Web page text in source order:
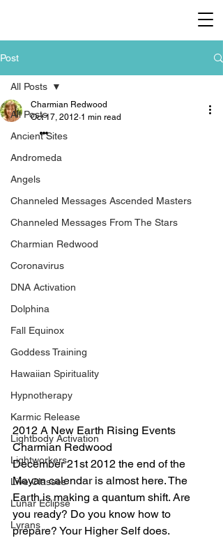
Post
All Posts
Ancient Sites
Andromeda
Angels
Channeled Messages Ascended Masters
Channeled Messages From The Stars
Charmian Redwood
Coronavirus
DNA Activation
Dolphina
Fall Equinox
Goddess Training
Hawaiian Spirituality
Hypnotherapy
Karmic Release
Lightbody Activation
Lightworkers
Live Classes
Lunar Eclipse
Lyrans
All Posts
…
Charmian Redwood
Oct 17, 2012 1 min read
2012 A New Earth Rising Events
Charmian Redwood
December 21st 2012 the end of the
Mayan calendar is almost here. The
Earth is making a quantum shift. Are
you ready? Do you know how to
prepare? Your Higher Self does.